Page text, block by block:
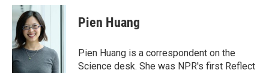
c
b
o
o
k
n
k
e
d
I
a
Pien Huang
Pien Huang is a correspondent on the
Science desk. She was NPR's first Reflect